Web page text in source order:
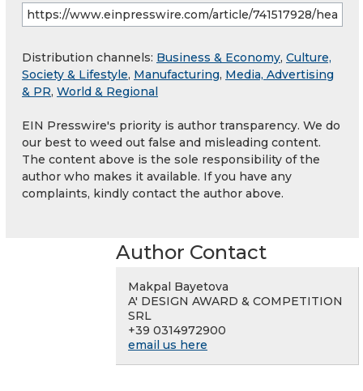
Distribution channels: Business & Economy, Culture,
Society & Lifestyle, Manufacturing, Media, Advertising
& PR, World & Regional
EIN Presswire's priority is author transparency. We do
our best to weed out false and misleading content.
The content above is the sole responsibility of the
author who makes it available. If you have any
complaints, kindly contact the author above.
Author Contact
Makpal Bayetova
A' DESIGN AWARD & COMPETITION
SRL
+39 0314972900
email us here